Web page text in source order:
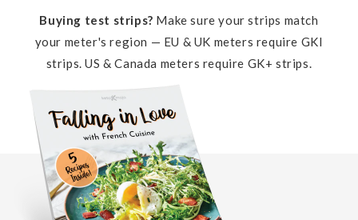
Buying test strips? Make sure your strips match
your meter's region — EU & UK meters require GKI
strips. US & Canada meters require GK+ strips.